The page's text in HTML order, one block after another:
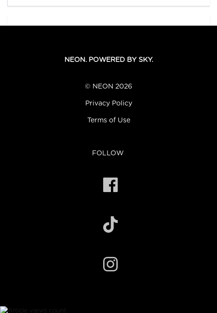
NEON. POWERED BY SKY.
© NEON 2026
Privacy Policy
Terms of Use
FOLLOW